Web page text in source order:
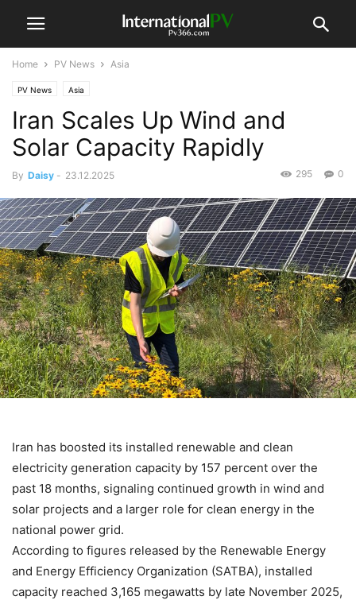
Home PV News Asia
PV News Asia
Iran Scales Up Wind and
Solar Capacity Rapidly
By Daisy - 23.12.2025 0
295
Iran has boosted its installed renewable and clean
electricity generation capacity by 157 percent over the
past 18 months, signaling continued growth in wind and
solar projects and a larger role for clean energy in the
national power grid.
According to figures released by the Renewable Energy
and Energy Efficiency Organization (SATBA), installed
capacity reached 3,165 megawatts by late November 2025,